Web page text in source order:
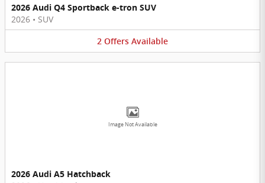
2026 Audi Q4 Sportback e-tron SUV
2026 • SUV
2 Offers Available
Image Not Available
2026 Audi A5 Hatchback